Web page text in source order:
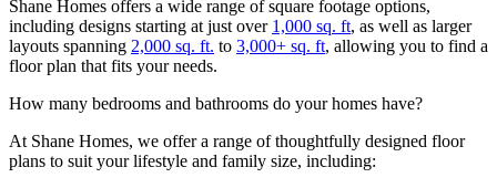
Shane Homes offers a wide range of square footage options,
including designs starting at just over 1,000 sq. ft, as well as larger
layouts spanning 2,000 sq. ft. to 3,000+ sq. ft, allowing you to find a
floor plan that fits your needs.
How many bedrooms and bathrooms do your homes have?
At Shane Homes, we offer a range of thoughtfully designed floor
plans to suit your lifestyle and family size, including: